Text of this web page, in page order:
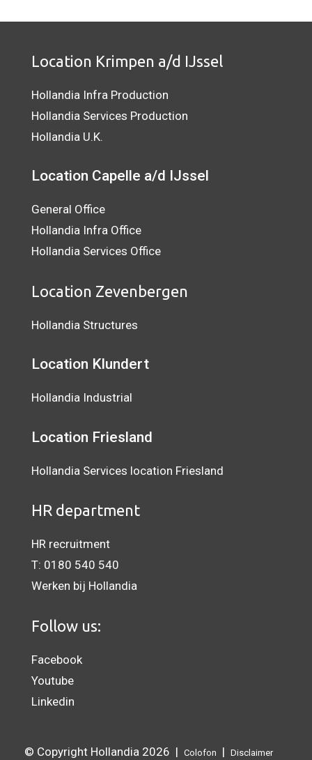
Location Krimpen a/d IJssel
Hollandia Infra Production
Hollandia Services Production
Hollandia U.K.
Location Capelle a/d IJssel
General Office
Hollandia Infra Office
Hollandia Services Office
Location Zevenbergen
Hollandia Structures
Location Klundert
Hollandia Industrial
Location Friesland
Hollandia Services location Friesland
HR department
HR recruitment
T: 0180 540 540
Werken bij Hollandia
Follow us:
Facebook
Youtube
Linkedin
© Copyright Hollandia 2026 | Colofon | Disclaimer